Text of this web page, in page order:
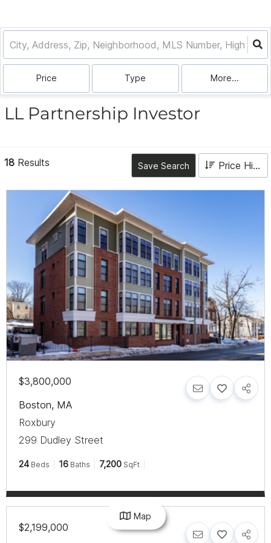
Price Type More...
LL Partnership Investor
18 Results Save Search Price High to Low
$3,800,000
Boston, MA
Roxbury
299 Dudley Street
24 Beds 16 Baths 7,200 SqFt
$2,199,000
Map